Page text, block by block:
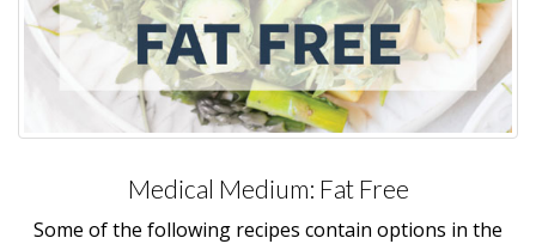
Medical Medium: Fat Free
Some of the following recipes contain options in the